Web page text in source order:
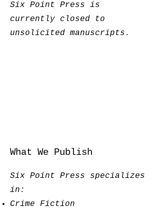
Six Point Press is
currently closed to
unsolicited manuscripts.
What We Publish
Six Point Press specializes
in:
Crime Fiction